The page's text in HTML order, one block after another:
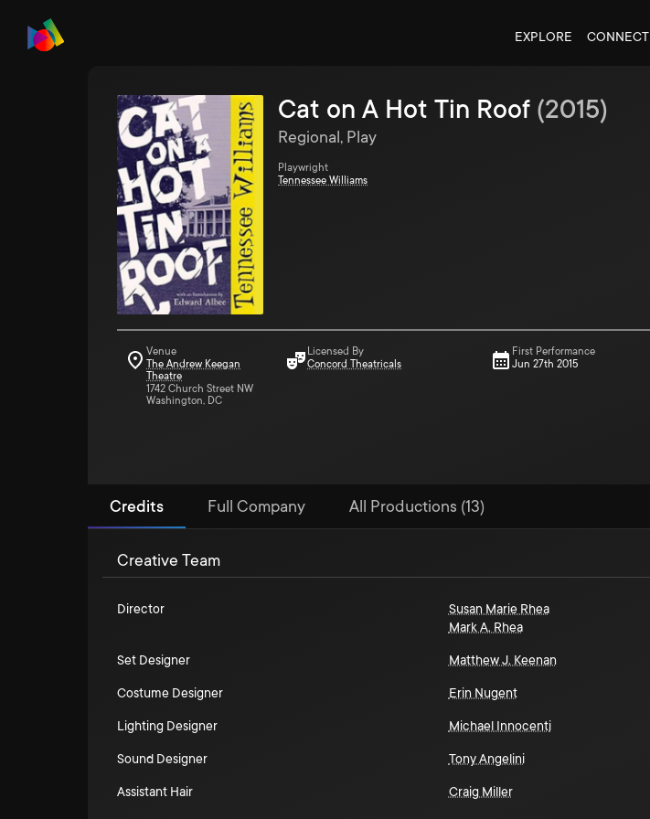
EXPLORE CONNECT
Cat on A Hot Tin Roof (2015)
Regional, Play
Playwright
Tennessee Williams
Venue
The Andrew Keegan
Theatre
1742 Church Street NW
Washington, DC
Licensed By
Concord Theatricals
First Performance
Jun 27th 2015
Credits Full Company All Productions (13)
Creative Team
Director Susan Marie Rhea
Mark A. Rhea
Set Designer Matthew J. Keenan
Costume Designer Erin Nugent
Lighting Designer Michael Innocenti
Sound Designer Tony Angelini
Assistant Hair Craig Miller